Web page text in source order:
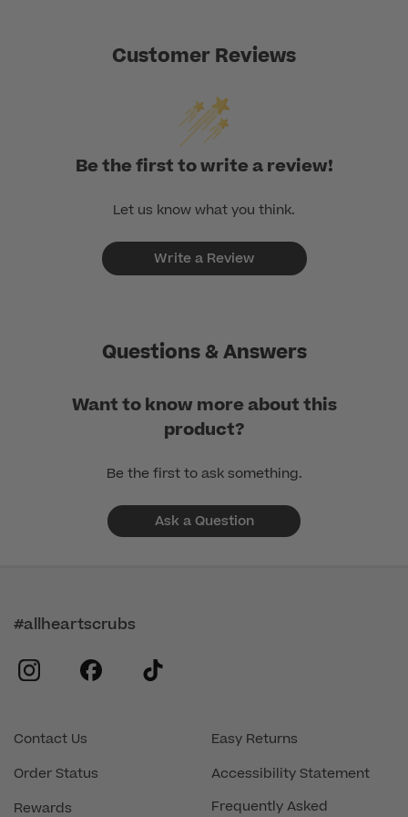
Customer Reviews
Be the first to write a review!
Let us know what you think.
Write a Review
Questions & Answers
Want to know more about this
product?
Be the first to ask something.
Ask a Question
Contact Us
Order Status
Rewards
Easy Returns
Accessibility Statement
Frequently Asked
#allheartscrubs
instagram
facebook